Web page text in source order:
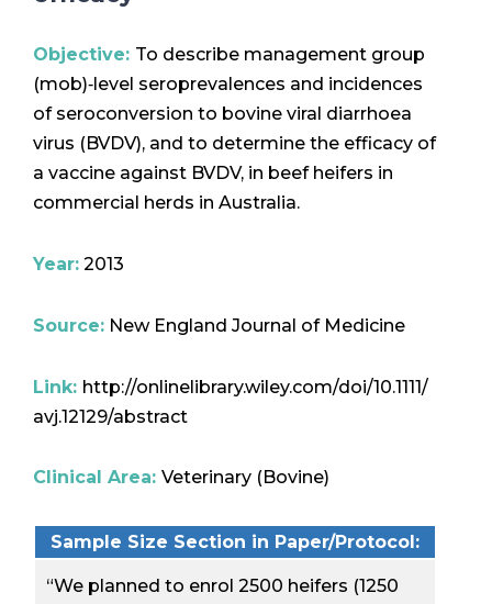
Objective: To describe management group
(mob)‐level seroprevalences and incidences
of seroconversion to bovine viral diarrhoea
virus (BVDV), and to determine the efficacy of
a vaccine against BVDV, in beef heifers in
commercial herds in Australia.
Year: 2013
Source: New England Journal of Medicine
Link: http://onlinelibrary.wiley.com/doi/10.1111/
avj.12129/abstract
Clinical Area: Veterinary (Bovine)
Sample Size Section in Paper/Protocol:
“We planned to enrol 2500 heifers (1250